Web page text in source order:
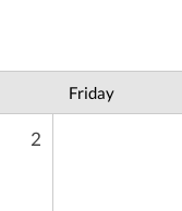
Friday
2